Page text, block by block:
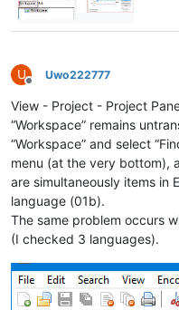
U
Offline
Uwo222777
View - Project - Project
“Workspace” remains
“Workspace” and select
menu (at the very bottom),
are simultaneously items in
language (01b).
The same problem occurs
(I checked 3 languages).